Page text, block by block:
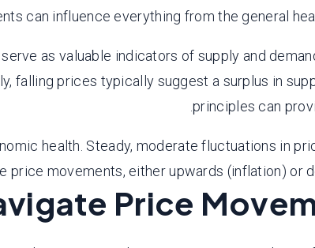
can influence everything from the general
as valuable indicators of supply and
falling prices typically suggest a surplus in
principles can
health. Steady, moderate fluctuations in
price movements, either upwards (inflation)
Price